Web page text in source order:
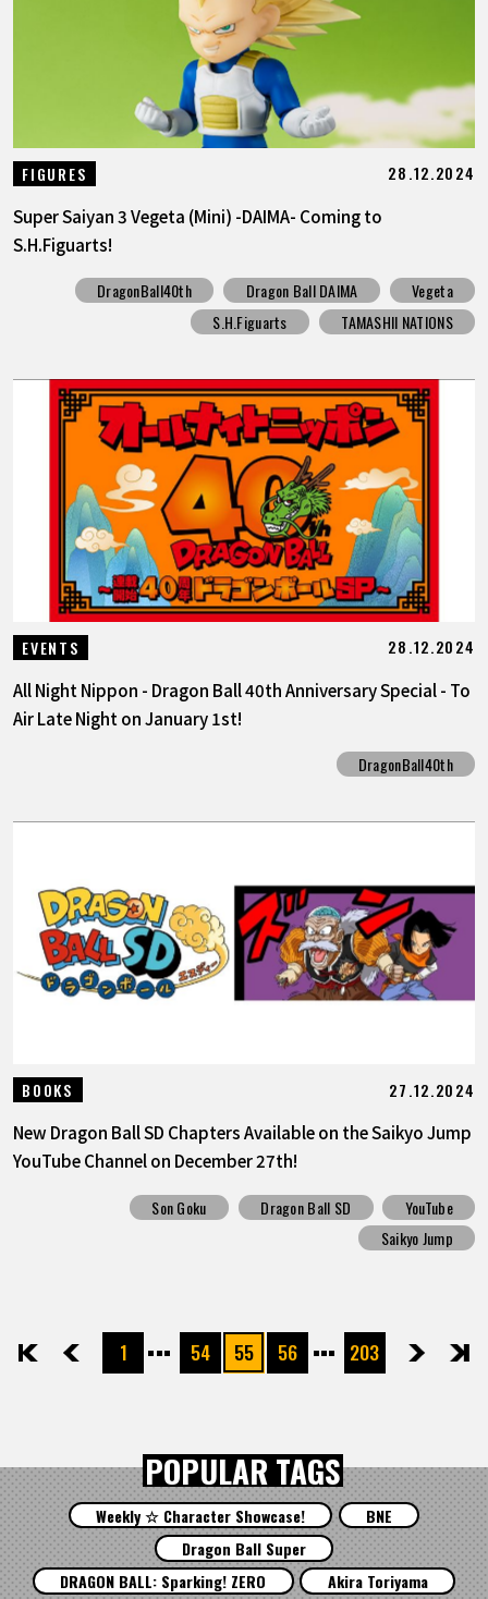
FIGURES 28.12.2024
Super Saiyan 3 Vegeta (Mini) -DAIMA- Coming to
S.H.Figuarts!
DragonBall40th Dragon Ball DAIMA
Vegeta
S.H.Figuarts
TAMASHII NATIONS
EVENTS 28.12.2024
All Night Nippon - Dragon Ball 40th Anniversary Special - To
Air Late Night on January 1st!
DragonBall40th
BOOKS 27.12.2024
New Dragon Ball SD Chapters Available on the Saikyo Jump
YouTube Channel on December 27th!
Son Goku Dragon Ball SD
YouTube
Saikyo Jump
先頭 前へ1 54 55 56 203次へ最後
POPULAR TAGS
Weekly ☆ Character Showcase!
BNE
Dragon Ball Super
DRAGON BALL: Sparking! ZERO
Akira Toriyama